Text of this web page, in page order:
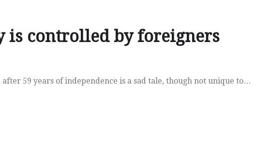
is controlled by foreigners
59 years of independence is a sad tale, though not unique to…